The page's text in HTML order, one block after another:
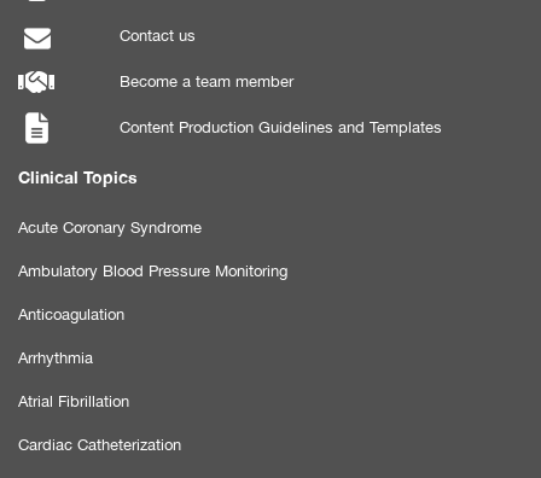
Contact us
Become a team member
Content Production Guidelines and Templates
Clinical Topics
Acute Coronary Syndrome
Ambulatory Blood Pressure Monitoring
Anticoagulation
Arrhythmia
Atrial Fibrillation
Cardiac Catheterization